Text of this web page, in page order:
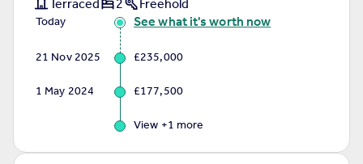
Terraced 2 Freehold
Today See what it's worth now
21 Nov 2025 £235,000
1 May 2024 £177,500
View +1 more